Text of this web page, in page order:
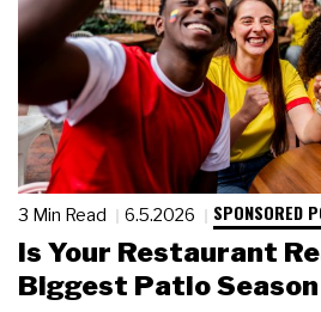
3 Min Read 6.5.2026 SPONSORED
Is Your Restaurant
Biggest Patio